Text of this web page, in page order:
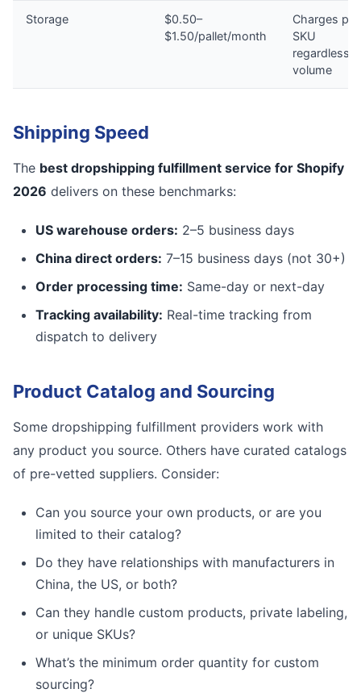
Storage
$0.50–
$1.50/pallet/month
Charges per
SKU
regardless
volume
Shipping Speed
The best dropshipping fulfillment service for Shopify
2026 delivers on these benchmarks:
US warehouse orders: 2–5 business days
China direct orders: 7–15 business days (not 30+)
Order processing time: Same-day or next-day
Tracking availability: Real-time tracking from
dispatch to delivery
Product Catalog and Sourcing
Some dropshipping fulfillment providers work with
any product you source. Others have curated catalogs
of pre-vetted suppliers. Consider:
Can you source your own products, or are you
limited to their catalog?
Do they have relationships with manufacturers in
China, the US, or both?
Can they handle custom products, private labeling,
or unique SKUs?
What’s the minimum order quantity for custom
sourcing?